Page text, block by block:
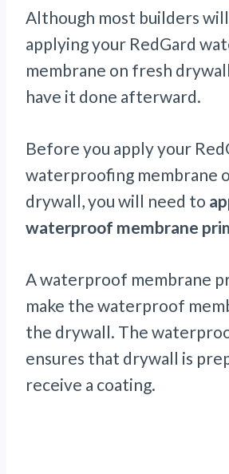
Although most builders
applying your RedGard
membrane on fresh
have it done afterward.
Before you apply your
waterproofing membrane
drywall, you will need to
waterproof membrane
A waterproof membrane
make the waterproof
the drywall. The
ensures that drywall is
receive a coating.